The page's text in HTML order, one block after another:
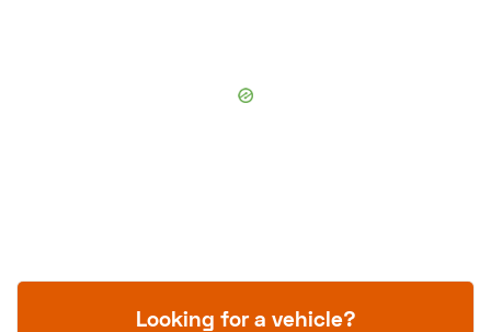
Looking for a vehicle?